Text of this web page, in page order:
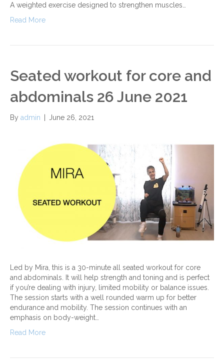
A weighted exercise designed to strengthen muscles…
Read More
Seated workout for core and
abdominals 26 June 2021
By admin June 26, 2021
Led by Mira, this is a 30-minute all seated workout for core
and abdominals. It will help strength and toning and is perfect
if you’re dealing with injury, limited mobility or balance issues.
The session starts with a well rounded warm up for better
endurance and mobility. The session continues with an
emphasis on body-weight…
Read More